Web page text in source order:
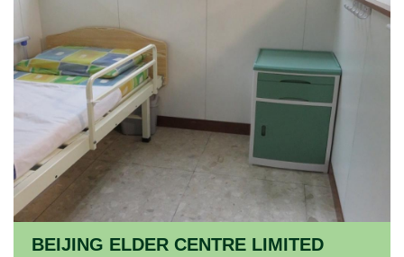
BEIJING ELDER CENTRE LIMITED